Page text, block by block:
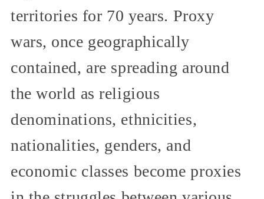
territories for 70 years. Proxy
wars, once geographically
contained, are spreading around
the world as religious
denominations, ethnicities,
nationalities, genders, and
economic classes become proxies